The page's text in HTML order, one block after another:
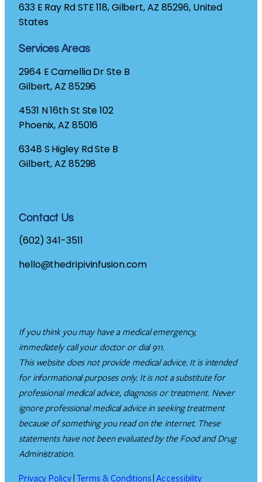
633 E Ray Rd STE 118, Gilbert, AZ 85296, United
States
Services Areas
2964 E Camellia Dr Ste B
Gilbert, AZ 85296
4531 N 16th St Ste 102
Phoenix, AZ 85016
6348 S Higley Rd Ste B
Gilbert, AZ 85298
Contact Us
(602) 341-3511
hello@thedripivinfusion.com
If you think you may have a medical emergency,
immediately call your doctor or dial 911.
This website does not provide medical advice. It is intended
for informational purposes only. It is not a substitute for
professional medical advice, diagnosis or treatment. Never
ignore professional medical advice in seeking treatment
because of something you read on the internet. These
statements have not been evaluated by the Food and Drug
Administration.
Privacy Policy| Terms & Conditions |Accessibility